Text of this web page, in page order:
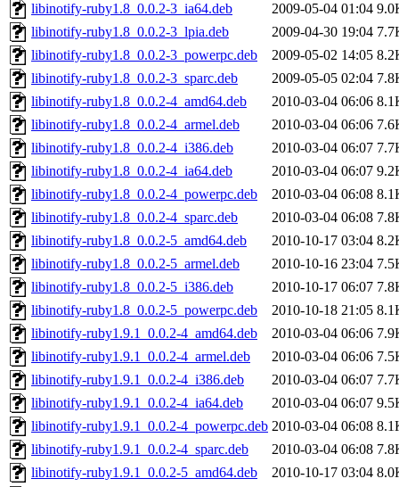
libinotify-ruby1.8_0.0.2-3_ia64.deb
2009-05-04 01:04
libinotify-ruby1.8_0.0.2-3_lpia.deb
2009-04-30 19:04
libinotify-ruby1.8_0.0.2-3_powerpc.deb
2009-05-02 14:05
libinotify-ruby1.8_0.0.2-3_sparc.deb
2009-05-05 02:04
libinotify-ruby1.8_0.0.2-4_amd64.deb
2010-03-04 06:06
libinotify-ruby1.8_0.0.2-4_armel.deb
2010-03-04 06:06
libinotify-ruby1.8_0.0.2-4_i386.deb
2010-03-04 06:07
libinotify-ruby1.8_0.0.2-4_ia64.deb
2010-03-04 06:07
libinotify-ruby1.8_0.0.2-4_powerpc.deb
2010-03-04 06:08
libinotify-ruby1.8_0.0.2-4_sparc.deb
2010-03-04 06:08
libinotify-ruby1.8_0.0.2-5_amd64.deb
2010-10-17 03:04
libinotify-ruby1.8_0.0.2-5_armel.deb
2010-10-16 23:04
libinotify-ruby1.8_0.0.2-5_i386.deb
2010-10-17 06:07
libinotify-ruby1.8_0.0.2-5_powerpc.deb
2010-10-18 21:05
libinotify-ruby1.9.1_0.0.2-4_amd64.deb
2010-03-04 06:06
libinotify-ruby1.9.1_0.0.2-4_armel.deb
2010-03-04 06:06
libinotify-ruby1.9.1_0.0.2-4_i386.deb
2010-03-04 06:07
libinotify-ruby1.9.1_0.0.2-4_ia64.deb
2010-03-04 06:07
libinotify-ruby1.9.1_0.0.2-4_powerpc.deb 2010-03-04 06:08
libinotify-ruby1.9.1_0.0.2-4_sparc.deb
2010-03-04 06:08
libinotify-ruby1.9.1_0.0.2-5_amd64.deb
2010-10-17 03:04